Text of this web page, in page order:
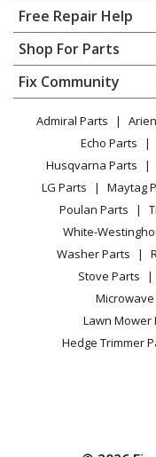
Home
Contact
About Us
FAQ
Privacy Policy
CA Privacy Rights
Cookie Policy
Terms of Use
Terms of Sale
Sitemap
Careers
Do Not Sell / Share
Privacy Request
Accessibility Statement
Free Repair Help
Appliance Repair
Dishwasher
Dryer
Microwave
Range / Stove / Oven
Refrigerator
Washing Machine
Shop For Parts
Appliance
Lawn & Garden
Power Tool
Vacuum
Heating & Cooling
Small Appliance
Patio & Yard
Fix Community
Facebook Page
TikTok
Instagram
Admiral Parts
Echo Parts
Husqvarna Parts
LG Parts
Maytag
Poulan Parts
White-
Washer Parts
Stove Parts
Lawn Mower
Hedge Trimmer